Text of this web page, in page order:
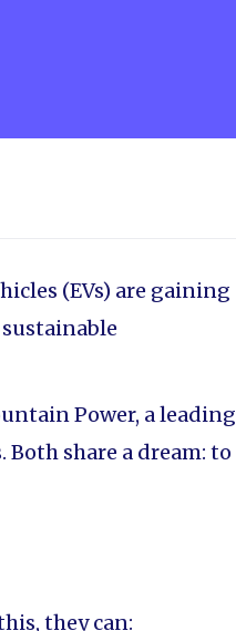
(EVs) are gaining
Power, a leading
share a dream: to
they can: